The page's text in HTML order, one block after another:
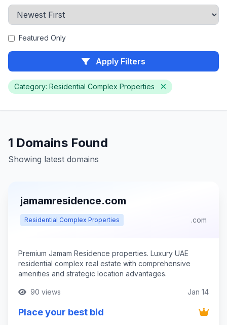
Featured Only
Apply Filters
Category: Residential Complex Properties
1 Domains Found
Showing latest domains
jamamresidence.com
Residential Complex Properties .com
Premium Jamam Residence properties. Luxury UAE
residential complex real estate with comprehensive
amenities and strategic location advantages.
90 views Jan 14
Place your best bid